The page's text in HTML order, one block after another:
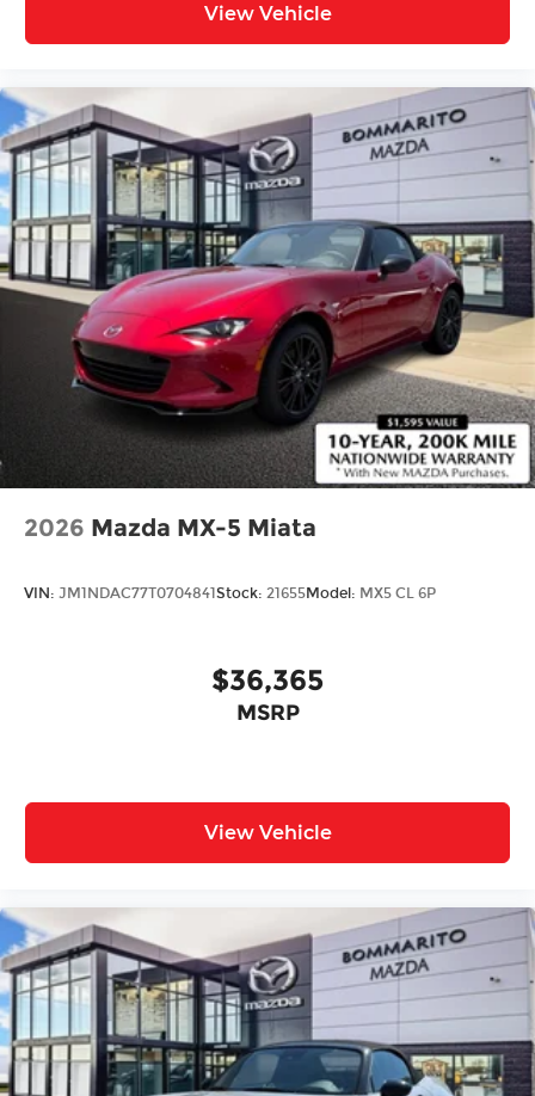
View Vehicle
2026 Mazda MX-5 Miata
VIN: JM1NDAC77T0704841 Stock: 21655Model: MX5 CL 6P
$36,365
MSRP
View Vehicle